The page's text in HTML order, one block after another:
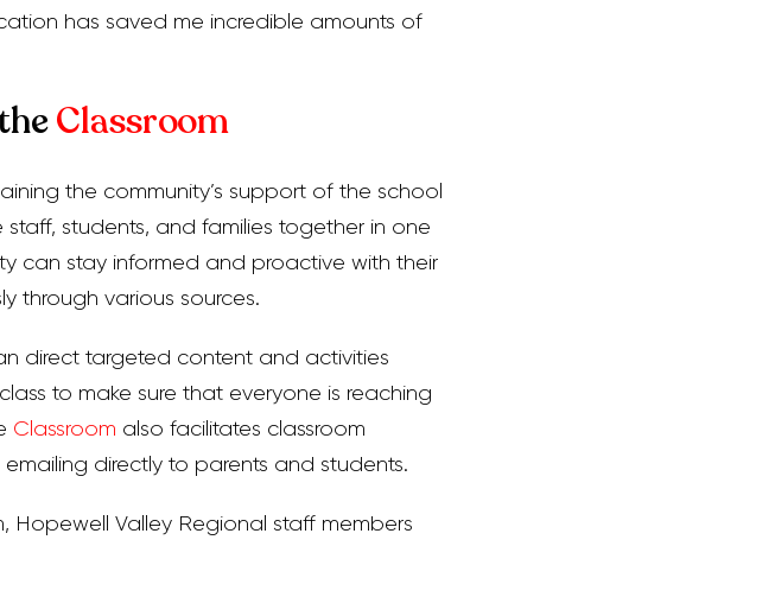
has saved me incredible amounts of
Classroom
the community’s support of the school
students, and families together in one
can stay informed and proactive with their
through various sources.
direct targeted content and activities
to make sure that everyone is reaching
Classroom also facilitates classroom
directly to parents and students.
Valley Regional staff members